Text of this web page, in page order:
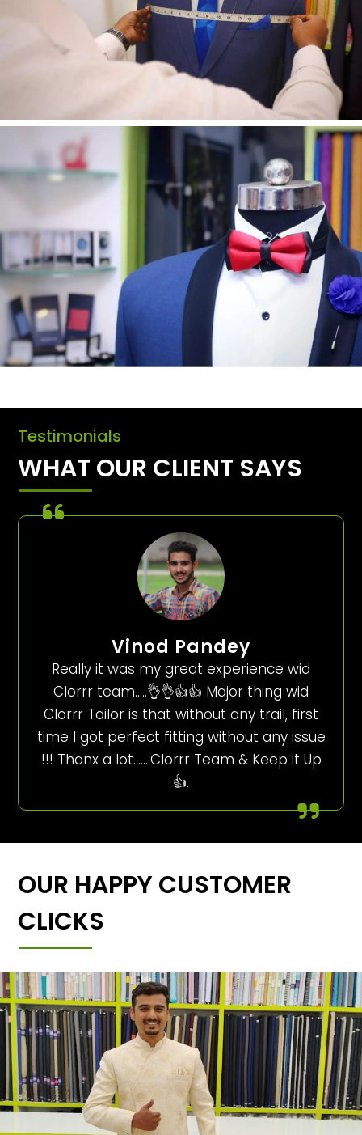
Testimonials
WHAT OUR CLIENT SAYS
Vinod Pandey
Really it was my great experience wid
Clorrr team…..👌👌👍👍 Major thing wid
Clorrr Tailor is that without any trail, first
time I got perfect fitting without any issue
!!! Thanx a lot…….Clorrr Team & Keep it Up
👍.
OUR HAPPY CUSTOMER
CLICKS